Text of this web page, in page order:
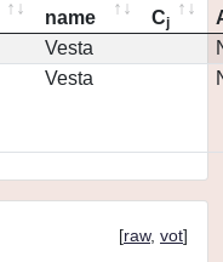
name
Cj
Vesta
Vesta
[raw, vot]